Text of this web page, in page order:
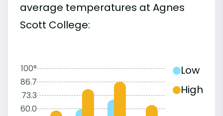
average temperatures at Agnes
Scott College:
100°
86.7
73.3
60.0
Low
High